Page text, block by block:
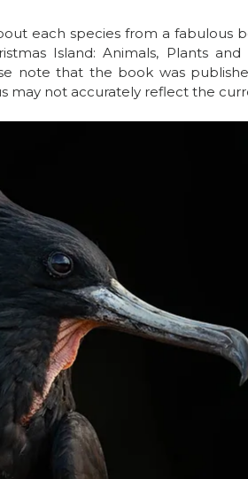
each species from a fabulous
Island: Animals, Plants and
note that the book was
may not accurately reflect the